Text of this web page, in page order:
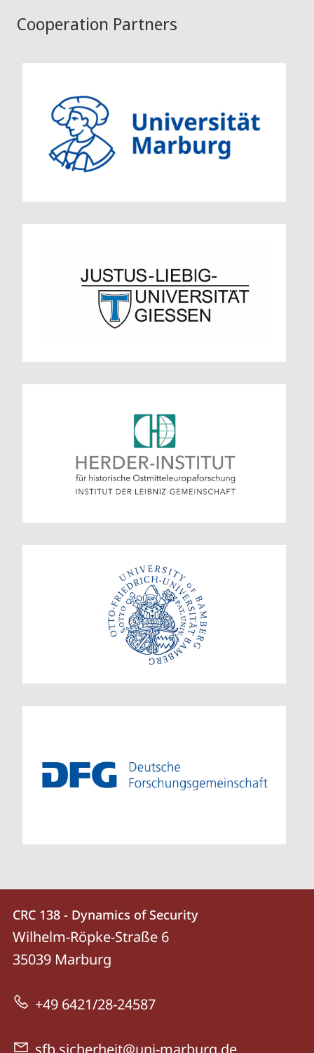
Cooperation Partners
Contact
details
CRC
138
-
of
CRC 138 - Dynamics of Security
Wilhelm-Röpke-Straße 6
35039 Marburg
+49 6421/28-24587
sfb.sicherheit@uni-marburg.de